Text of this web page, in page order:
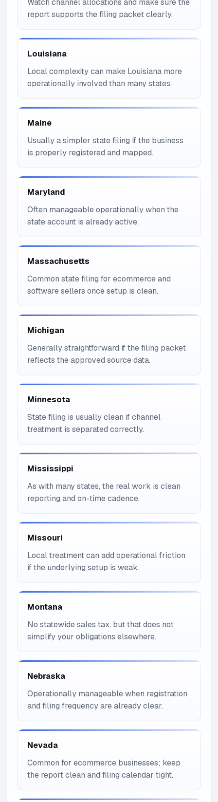
Watch channel allocations and make sure the
report supports the filing packet clearly.
Louisiana
Local complexity can make Louisiana more
operationally involved than many states.
Maine
Usually a simpler state filing if the business
is properly registered and mapped.
Maryland
Often manageable operationally when the
state account is already active.
Massachusetts
Common state filing for ecommerce and
software sellers once setup is clean.
Michigan
Generally straightforward if the filing packet
reflects the approved source data.
Minnesota
State filing is usually clean if channel
treatment is separated correctly.
Mississippi
As with many states, the real work is clean
reporting and on-time cadence.
Missouri
Local treatment can add operational friction
if the underlying setup is weak.
Montana
No statewide sales tax, but that does not
simplify your obligations elsewhere.
Nebraska
Operationally manageable when registration
and filing frequency are already clear.
Nevada
Common for ecommerce businesses; keep
the report clean and filing calendar tight.